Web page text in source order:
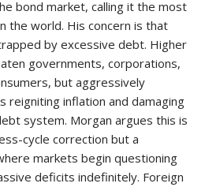
bond market, calling it the most
the world. His concern is that
by excessive debt. Higher
governments, corporations,
but aggressively
reigniting inflation and damaging
system. Morgan argues this is
cycle correction but a
markets begin questioning
deficits indefinitely. Foreign